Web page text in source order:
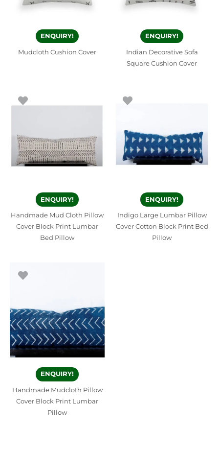
ENQUIRY!
Mudcloth Cushion Cover
ENQUIRY!
Indian Decorative Sofa
Square Cushion Cover
ENQUIRY!
Handmade Mud Cloth Pillow
Cover Block Print Lumbar
Bed Pillow
ENQUIRY!
Indigo Large Lumbar Pillow
Cover Cotton Block Print Bed
Pillow
ENQUIRY!
Handmade Mudcloth Pillow
Cover Block Print Lumbar
Pillow